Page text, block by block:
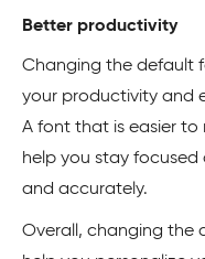
Better productivity
Changing the default
your productivity and
A font that is easier to
help you stay
and accurately.
Overall, changing the